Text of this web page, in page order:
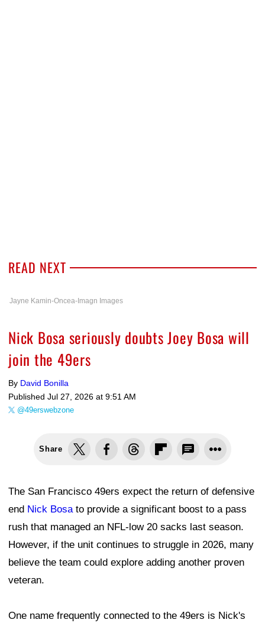
READ NEXT
Jayne Kamin-Oncea-Imagn Images
Nick Bosa seriously doubts Joey Bosa will
join the 49ers
By David Bonilla
Published Jul 27, 2026 at 9:51 AM
@49erswebzone
Share
The San Francisco 49ers expect the return of defensive
end Nick Bosa to provide a significant boost to a pass
rush that managed an NFL-low 20 sacks last season.
However, if the unit continues to struggle in 2026, many
believe the team could explore adding another proven
veteran.
One name frequently connected to the 49ers is Nick's